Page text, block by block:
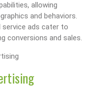
allowing
and behaviors.
service ads cater to
conversions and sales.